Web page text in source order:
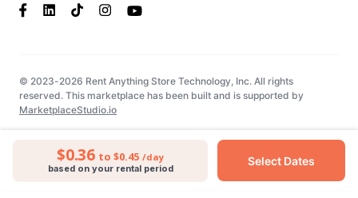
$0.36 to $0.45 /day
based on your rental period
Select Dates
© 2023-2026 Rent Anything Store Technology, Inc. All rights
reserved. This marketplace has been built and is supported by
MarketplaceStudio.io